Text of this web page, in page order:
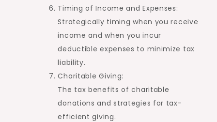
Timing of Income and Expenses:
Strategically timing when you receive
income and when you incur
deductible expenses to minimize tax
liability.
Charitable Giving:
The tax benefits of charitable
donations and strategies for tax-
efficient giving.